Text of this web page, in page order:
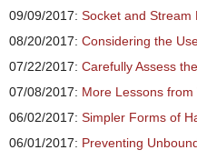
09/09/2017: Socket and Stream
08/20/2017: Considering the
07/22/2017: Carefully Assess
07/08/2017: More Lessons
06/02/2017: Simpler Forms of
06/01/2017: Preventing